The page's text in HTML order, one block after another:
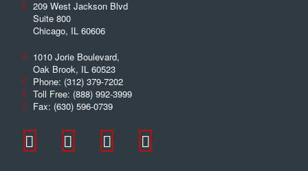
209 West Jackson Blvd
Suite 800
Chicago, IL 60606
1010 Jorie Boulevard,
Oak Brook, IL 60523
Phone: (312) 379-7202
Toll Free: (888) 992-3999
Fax: (630) 596-0739